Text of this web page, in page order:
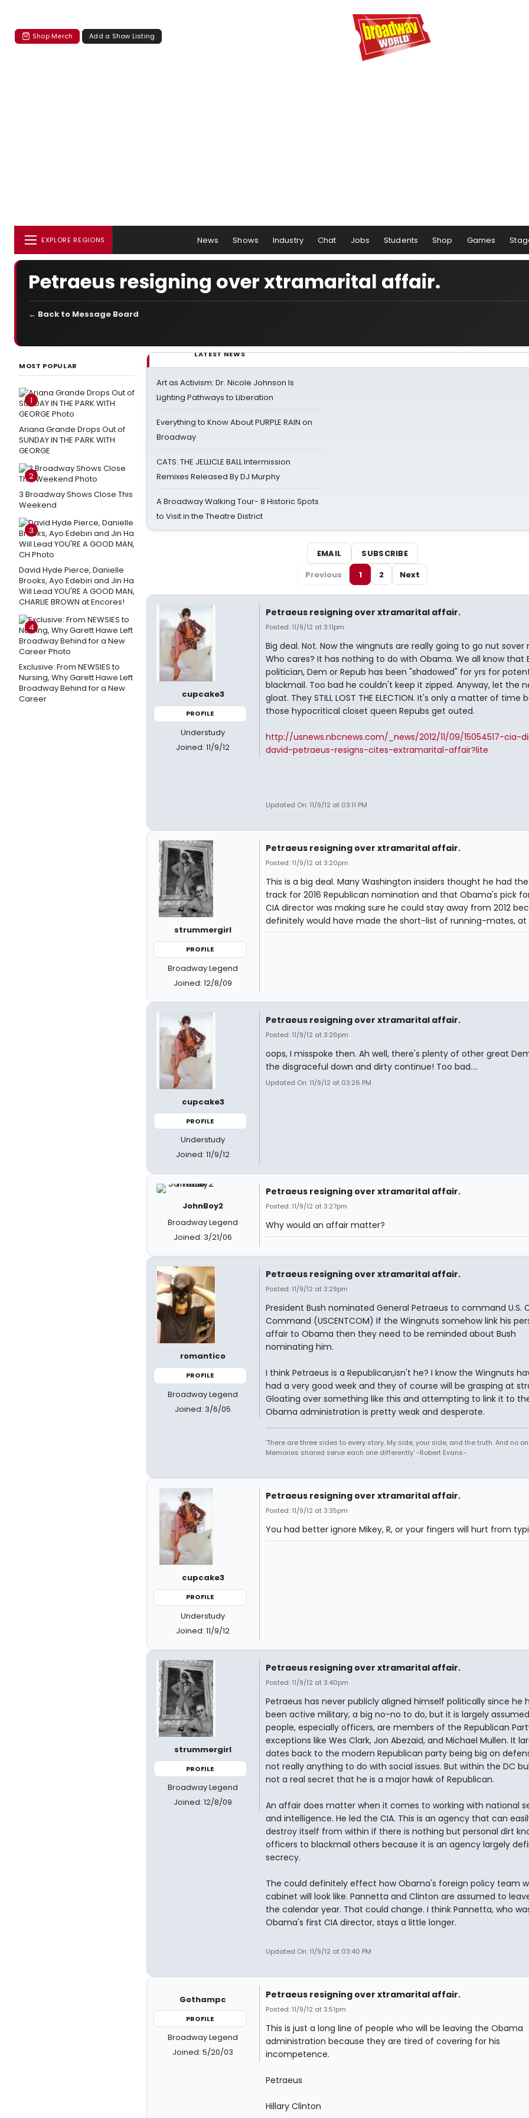
Shop Merch Add a Show Listing
EXPLORE REGIONS News Shows Industry Chat Jobs Students Shop Games
Petraeus resigning over xtramarital affair.
← Back to Message Board
MOST POPULAR
1
Ariana Grande Drops Out of
SUNDAY IN THE PARK WITH
GEORGE
2
3 Broadway Shows Close This
Weekend
3
David Hyde Pierce, Danielle
Brooks, Ayo Edebiri and Jin Ha
Will Lead YOU'RE A GOOD MAN,
CHARLIE BROWN at Encores!
4
Exclusive: From NEWSIES to
Nursing, Why Garett Hawe Left
Broadway Behind for a New
Career
LATEST NEWS
Art as Activism: Dr. Nicole Johnson Is
Lighting Pathways to Liberation
Everything to Know About PURPLE RAIN on
Broadway
CATS: THE JELLICLE BALL Intermission
Remixes Released By DJ Murphy
A Broadway Walking Tour- 8 Historic Spots
to Visit in the Theatre District
EMAIL
SUBSCRIBE
Previous
1 2 Next
cupcake3
PROFILE
Understudy
Joined: 11/9/12
Petraeus resigning over xtramarital affair.
Posted: 11/9/12 at 3:11pm
Big deal. Not. Now the wingnuts are really going to go nut sover
Who cares? It has nothing to do with Obama. We all know that
politician, Dem or Repub has been "shadowed" for yrs for
blackmail. Too bad he couldn't keep it zipped. Anyway, let the
gloat. They STILL LOST THE ELECTION. It's only a matter of time
those hypocritical closet queen Repubs get outed.
http://usnews.nbcnews.com/_news/2012/11/09/15054517-cia-
david-petraeus-resigns-cites-extramarital-affair?lite
Updated On: 11/9/12 at 03:11 PM
strummergirl
PROFILE
Broadway Legend
Joined: 12/8/09
Petraeus resigning over xtramarital affair.
Posted: 11/9/12 at 3:20pm
This is a big deal. Many Washington insiders thought he had
track for 2016 Republican nomination and that Obama's pick
CIA director was making sure he could stay away from 2012
definitely would have made the short-list of running-mates, at
cupcake3
PROFILE
Understudy
Joined: 11/9/12
Petraeus resigning over xtramarital affair.
Posted: 11/9/12 at 3:26pm
oops, I misspoke then. Ah well, there's plenty of other great
the disgraceful down and dirty continue! Too bad....
Updated On: 11/9/12 at 03:26 PM
JohnBoy2
Broadway Legend
Joined: 3/21/06
Petraeus resigning over xtramarital affair.
Posted: 11/9/12 at 3:27pm
Why would an affair matter?
romantico
PROFILE
Broadway Legend
Joined: 3/6/05
Petraeus resigning over xtramarital affair.
Posted: 11/9/12 at 3:29pm
President Bush nominated General Petraeus to command U.S.
Command (USCENTCOM) If the Wingnuts somehow link his
affair to Obama then they need to be reminded about Bush
nominating him.
I think Petraeus is a Republican,isn't he? I know the Wingnuts
had a very good week and they of course will be grasping at
Gloating over something like this and attempting to link it to
Obama administration is pretty weak and desperate.
'There are three sides to every story. My side, your side, and the truth. And no
Memories shared serve each one differently' -Robert Evans-
cupcake3
PROFILE
Understudy
Joined: 11/9/12
Petraeus resigning over xtramarital affair.
Posted: 11/9/12 at 3:35pm
You had better ignore Mikey, R, or your fingers will hurt from
strummergirl
PROFILE
Broadway Legend
Joined: 12/8/09
Petraeus resigning over xtramarital affair.
Posted: 11/9/12 at 3:40pm
Petraeus has never publicly aligned himself politically since he
been active military, a big no-no to do, but it is largely
people, especially officers, are members of the Republican
exceptions like Wes Clark, Jon Abezaid, and Michael Mullen. It
dates back to the modern Republican party being big on
not really anything to do with social issues. But within the DC
not a real secret that he is a major hawk of Republican.
An affair does matter when it comes to working with national
and intelligence. He led the CIA. This is an agency that can
destroy itself from within if there is nothing but personal dirt
officers to blackmail others because it is an agency largely
secrecy.
The could definitely effect how Obama's foreign policy team
cabinet will look like. Pannetta and Clinton are assumed to
the calendar year. That could change. I think Pannetta, who
Obama's first CIA director, stays a little longer.
Updated On: 11/9/12 at 03:40 PM
Gothampc
PROFILE
Broadway Legend
Joined: 5/20/03
Petraeus resigning over xtramarital affair.
Posted: 11/9/12 at 3:51pm
This is just a long line of people who will be leaving the Obama
administration because they are tired of covering for his
incompetence.
Petraeus
Hillary Clinton